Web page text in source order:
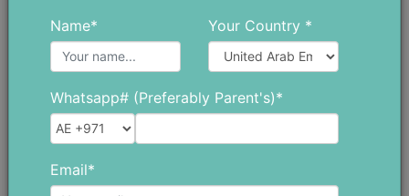
Regardless of how much you like your subjects,
you still need time to reflect on other things. Try to
find a hobby, no matter how challenging the
coursework is at school. While some students
enjoy playing musical instruments, others are more
how to paint or join a chess group.
Name* Your Country *
Whatsapp# (Preferably Parent's)*
Email*